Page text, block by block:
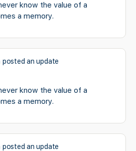
know the value of a
a memory.
posted an update
know the value of a
a memory.
posted an update